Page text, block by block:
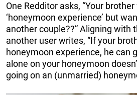
One Redditor asks, “Your
‘honeymoon experience’ but
another couple??” Aligning with
another user writes, “If your
honeymoon experience, he can
alone on your honeymoon
going on an (unmarried)